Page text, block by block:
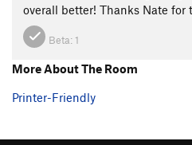
overall better! Thanks Nate for
Beta: 1
More About The Room
Printer-Friendly